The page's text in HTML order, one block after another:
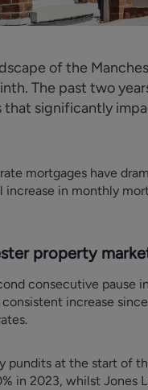
of the
The past two
significantly
mortgages have
increase in monthly
property
consecutive pause
increase
pundits at the start of
in 2023, whilst Jones